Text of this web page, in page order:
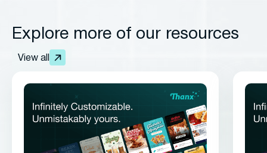
Explore more of our resources
View all